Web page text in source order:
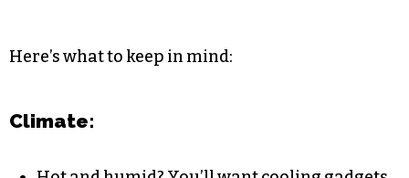
Here’s what to keep in mind:
Climate: